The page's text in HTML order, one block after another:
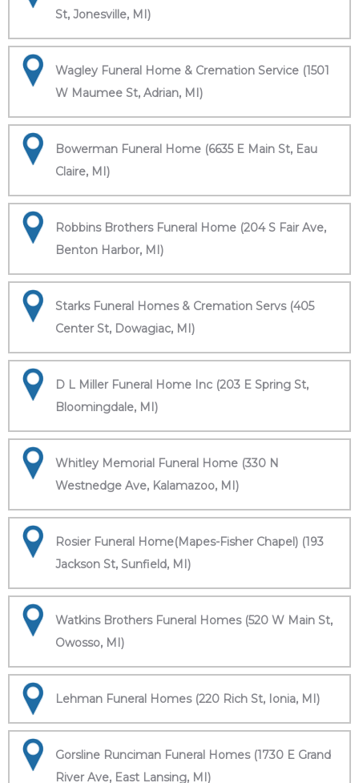
St, Jonesville, MI)
Wagley Funeral Home & Cremation Service (1501
W Maumee St, Adrian, MI)
Bowerman Funeral Home (6635 E Main St, Eau
Claire, MI)
Robbins Brothers Funeral Home (204 S Fair Ave,
Benton Harbor, MI)
Starks Funeral Homes & Cremation Servs (405
Center St, Dowagiac, MI)
D L Miller Funeral Home Inc (203 E Spring St,
Bloomingdale, MI)
Whitley Memorial Funeral Home (330 N
Westnedge Ave, Kalamazoo, MI)
Rosier Funeral Home(Mapes-Fisher Chapel) (193
Jackson St, Sunfield, MI)
Watkins Brothers Funeral Homes (520 W Main St,
Owosso, MI)
Lehman Funeral Homes (220 Rich St, Ionia, MI)
Gorsline Runciman Funeral Homes (1730 E Grand
River Ave, East Lansing, MI)